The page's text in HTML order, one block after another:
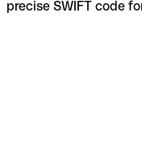
precise SWIFT code